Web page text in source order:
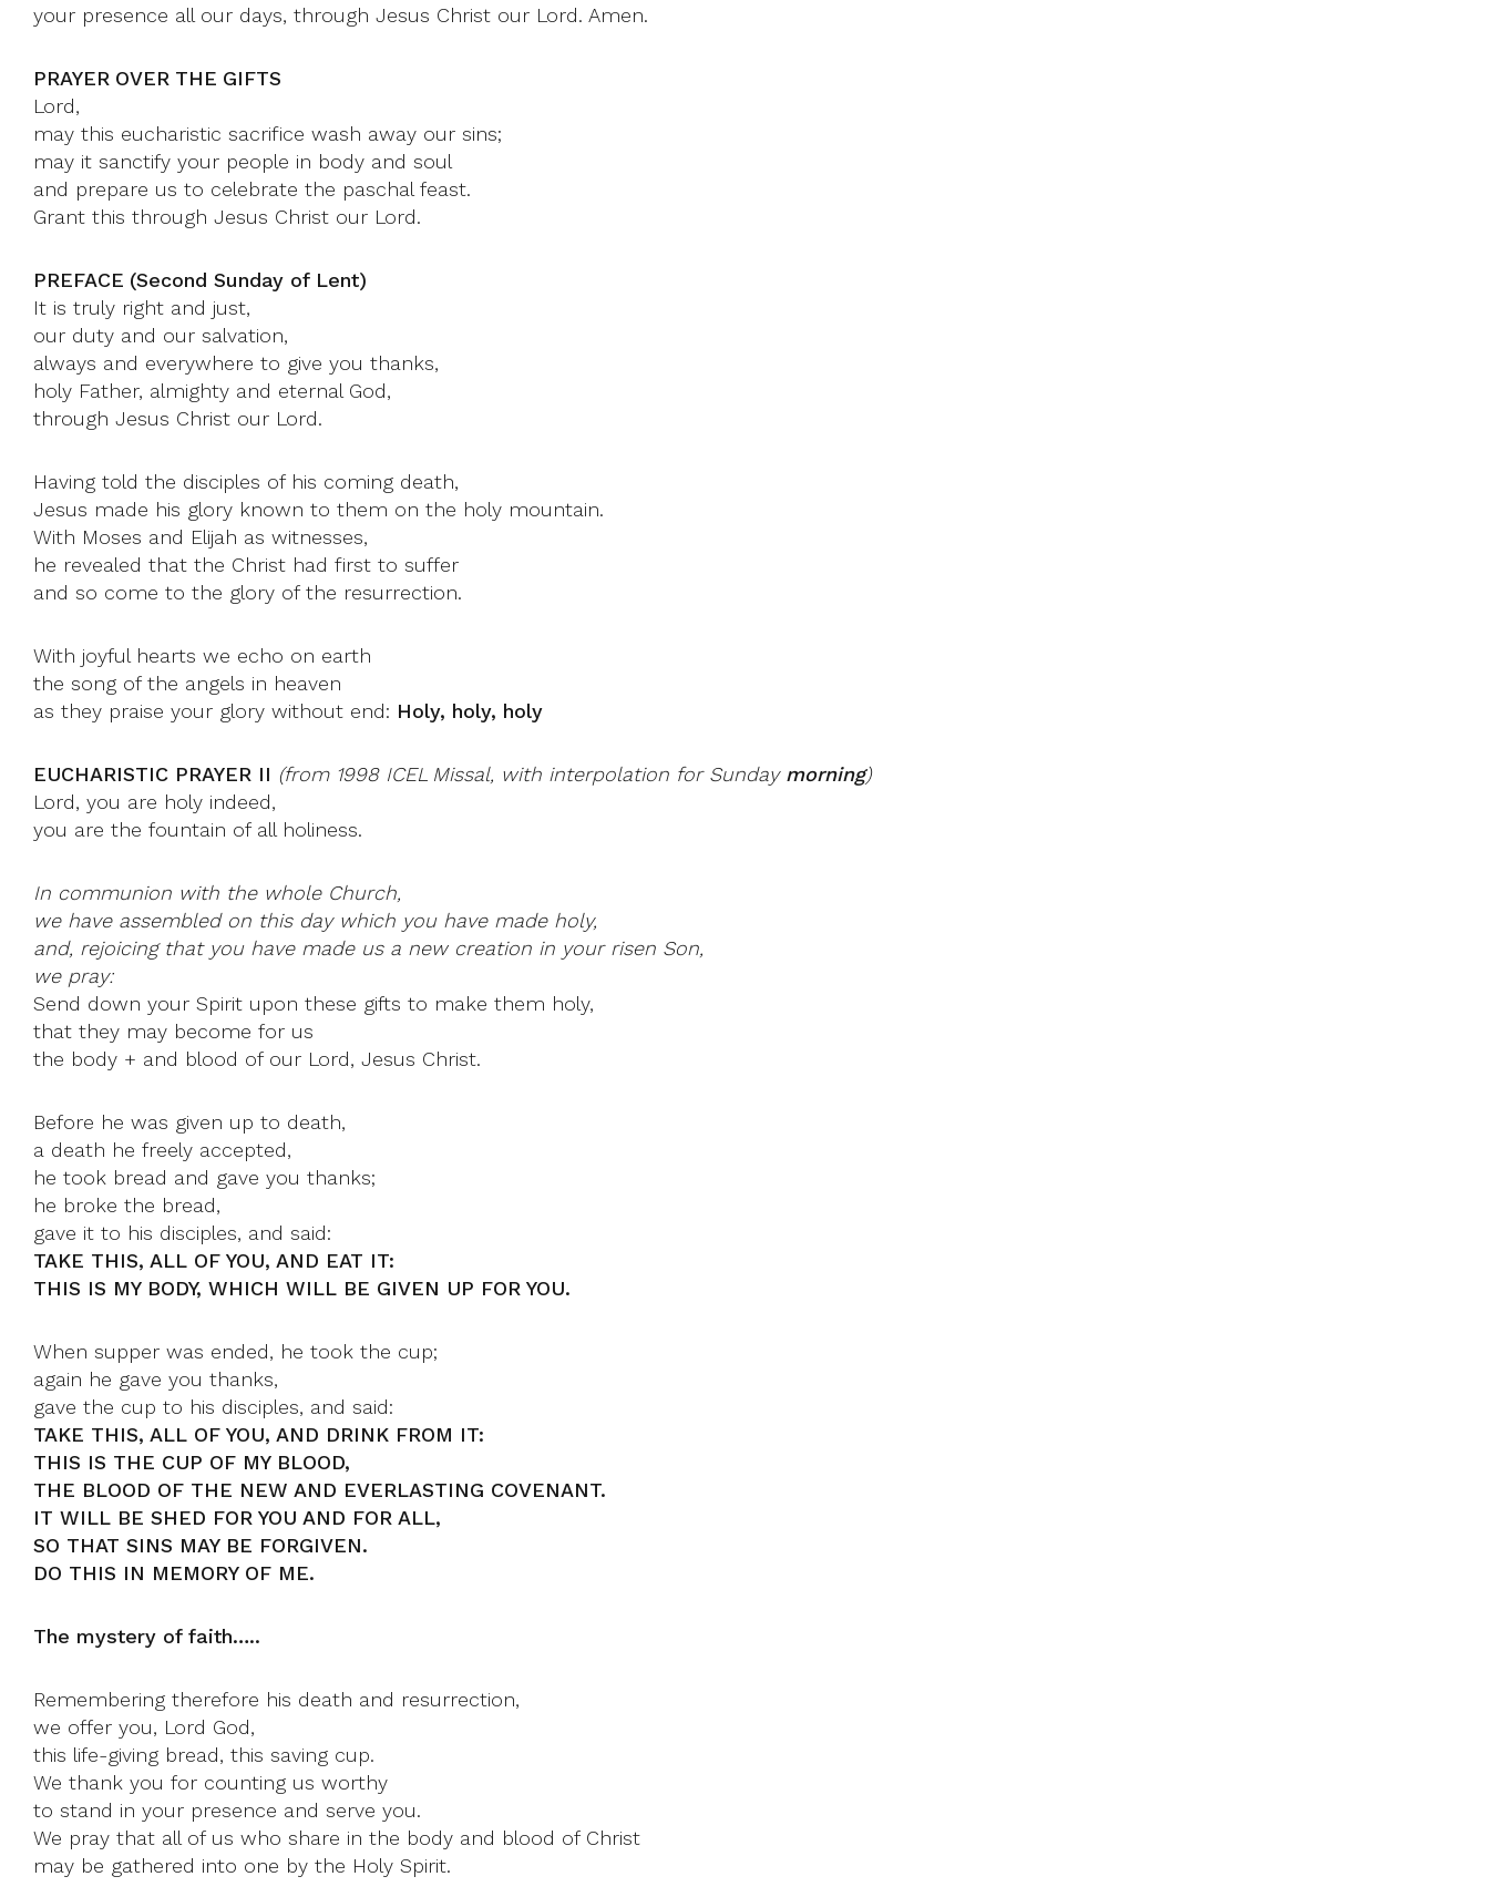
your presence all our days, through Jesus Christ our Lord. Amen.
PRAYER OVER THE GIFTS
Lord,
may this eucharistic sacrifice wash away our sins;
may it sanctify your people in body and soul
and prepare us to celebrate the paschal feast.
Grant this through Jesus Christ our Lord.
PREFACE (Second Sunday of Lent)
It is truly right and just,
our duty and our salvation,
always and everywhere to give you thanks,
holy Father, almighty and eternal God,
through Jesus Christ our Lord.
Having told the disciples of his coming death,
Jesus made his glory known to them on the holy mountain.
With Moses and Elijah as witnesses,
he revealed that the Christ had first to suffer
and so come to the glory of the resurrection.
With joyful hearts we echo on earth
the song of the angels in heaven
as they praise your glory without end: Holy, holy, holy
EUCHARISTIC PRAYER II (from 1998 ICEL Missal, with interpolation for Sunday morning)
Lord, you are holy indeed,
you are the fountain of all holiness.
In communion with the whole Church,
we have assembled on this day which you have made holy,
and, rejoicing that you have made us a new creation in your risen Son,
we pray:
Send down your Spirit upon these gifts to make them holy,
that they may become for us
the body + and blood of our Lord, Jesus Christ.
Before he was given up to death,
a death he freely accepted,
he took bread and gave you thanks;
he broke the bread,
gave it to his disciples, and said:
TAKE THIS, ALL OF YOU, AND EAT IT:
THIS IS MY BODY, WHICH WILL BE GIVEN UP FOR YOU.
When supper was ended, he took the cup;
again he gave you thanks,
gave the cup to his disciples, and said:
TAKE THIS, ALL OF YOU, AND DRINK FROM IT:
THIS IS THE CUP OF MY BLOOD,
THE BLOOD OF THE NEW AND EVERLASTING COVENANT.
IT WILL BE SHED FOR YOU AND FOR ALL,
SO THAT SINS MAY BE FORGIVEN.
DO THIS IN MEMORY OF ME.
The mystery of faith…..
Remembering therefore his death and resurrection,
we offer you, Lord God,
this life-giving bread, this saving cup.
We thank you for counting us worthy
to stand in your presence and serve you.
We pray that all of us who share in the body and blood of Christ
may be gathered into one by the Holy Spirit.